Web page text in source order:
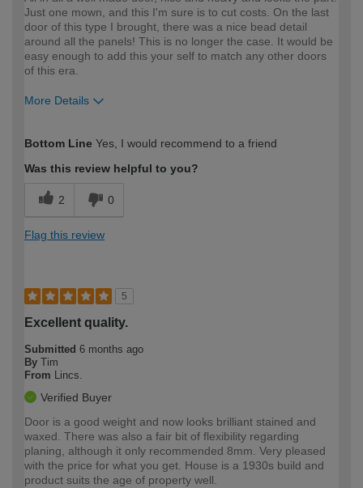
Just one mown, and this I'm sure is to cut costs. On the last
door of this type I brought, there was a nice bead detail
around all the panels! This is no longer the case. It would be
easy enough to add this your self to match any other doors
of this era.
More Details
expertise?
Bottom Line Yes, I would recommend to a friend
Was this review helpful to you?
2 0
Flag this review
5
Excellent quality.
Submitted 6 months ago
By Tim
From Lincs.
Verified Buyer
Door is a good weight and now looks brilliant stained and
waxed. There was also a fair bit of flexibility regarding
planing, although it only recommended 8mm. Very pleased
with the price for what you get. House is a 1930s build and
product suits the age of property well.